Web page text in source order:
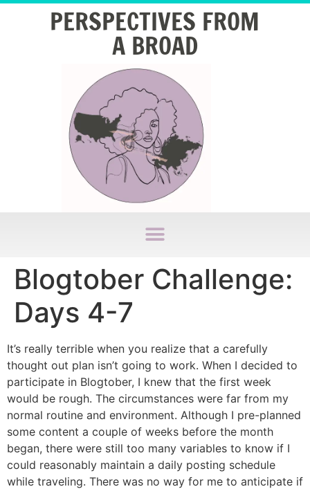
PERSPECTIVES FROM
A BROAD
Blogtober Challenge:
Days 4-7
It’s really terrible when you realize that a carefully
thought out plan isn’t going to work. When I decided to
participate in Blogtober, I knew that the first week
would be rough. The circumstances were far from my
normal routine and environment. Although I pre-planned
some content a couple of weeks before the month
began, there were still too many variables to know if I
could reasonably maintain a daily posting schedule
while traveling. There was no way for me to anticipate if